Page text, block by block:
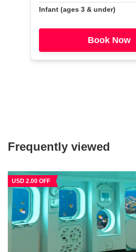
Infant (ages 3 & under)
Book Now
Frequently viewed
USD 2.00 OFF